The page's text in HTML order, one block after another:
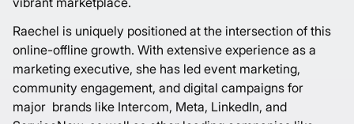
Raechel is uniquely positioned at the intersection of this
online-offline growth. With extensive experience as a
marketing executive, she has led event marketing,
community engagement, and digital campaigns for
major brands like Intercom, Meta, LinkedIn, and